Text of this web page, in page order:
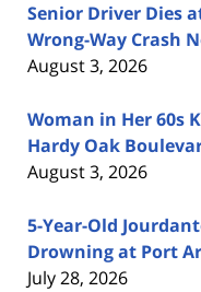
Senior Driver Dies
Wrong-Way Crash
August 3, 2026
Woman in Her 60s
Hardy Oak
August 3, 2026
5-Year-Old
Drowning at Port
July 28, 2026